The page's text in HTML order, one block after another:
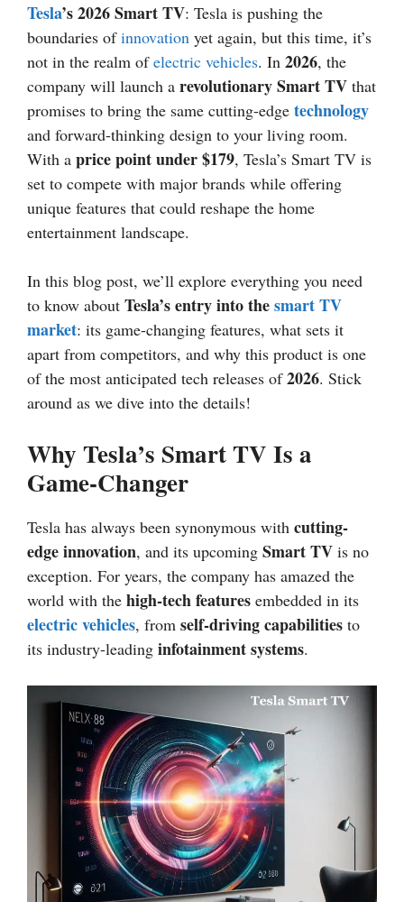
Tesla’s 2026 Smart TV: Tesla is pushing the
boundaries ofinnovation yet again, but this time, it’s
not in the realm ofelectric vehicles. In 2026, the
company will launch a revolutionary Smart TV that
promises to bring the same cutting-edge technology
and forward-thinking design to your living room.
With a price point under $179, Tesla’s Smart TV is
set to compete with major brands while offering
unique features that could reshape the home
entertainment landscape.
In this blog post, we’ll explore everything you need
to know about Tesla’s entry into thesmart TV
market: its game-changing features, what sets it
apart from competitors, and why this product is one
of the most anticipated tech releases of2026. Stick
around as we dive into the details!
Why Tesla’s Smart TV Is a
Game-Changer
Tesla has always been synonymous with cutting-
edge innovation, and its upcoming Smart TV is no
exception. For years, the company has amazed the
world with the high-tech features embedded in its
electric vehicles, from self-driving capabilities to
its industry-leading infotainment systems.